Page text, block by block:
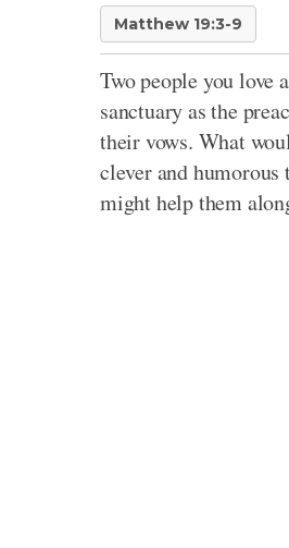
Matthew 19:3-9
Two people you love
sanctuary as the
their vows. What
clever and
might help them